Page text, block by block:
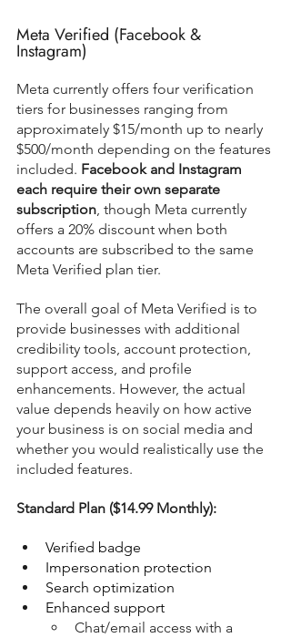
Meta Verified (Facebook &
Instagram)
Meta currently offers four verification
tiers for businesses ranging from
approximately $15/month up to nearly
$500/month depending on the features
included. Facebook and Instagram
each require their own separate
subscription, though Meta currently
offers a 20% discount when both
accounts are subscribed to the same
Meta Verified plan tier.
The overall goal of Meta Verified is to
provide businesses with additional
credibility tools, account protection,
support access, and profile
enhancements. However, the actual
value depends heavily on how active
your business is on social media and
whether you would realistically use the
included features.
Standard Plan ($14.99 Monthly):
Verified badge
Impersonation protection
Search optimization
Enhanced support
Chat/email access with a